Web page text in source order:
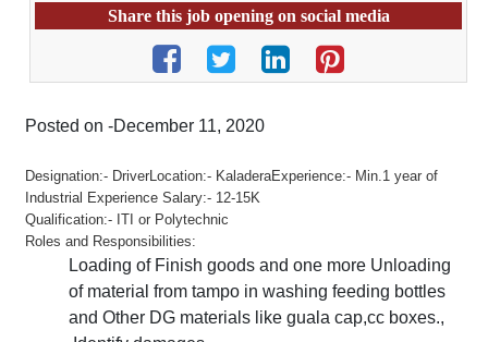
Share this job opening on social media
Posted on -December 11, 2020
Designation:- DriverLocation:- KaladeraExperience:- Min.1 year of
Industrial Experience Salary:- 12-15K
Qualification:- ITI or Polytechnic
Roles and Responsibilities:
Loading of Finish goods and one more Unloading
of material from tampo in washing feeding bottles
and Other DG materials like guala cap,cc boxes.,